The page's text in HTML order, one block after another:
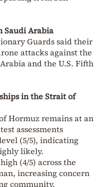
Saudi Arabia
Guards said their
attacks against the
and the U.S. Fifth
in the Strait of
Hormuz remains at an
assessments
(5/5), indicating
likely.
(4/5) across the
increasing concern
community.